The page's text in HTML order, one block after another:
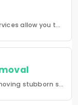
Our free pickup and delivery services allow you to do your laundry and dry-cleaning without having to leave the comfort of your own home.
Our team is highly skilled at removing stubborn stains and rejuvenating clothes and furniture to make them look like new.